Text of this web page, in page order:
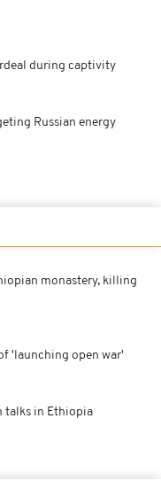
during captivity
Russian energy
monastery, killing
'launching open war'
talks in Ethiopia